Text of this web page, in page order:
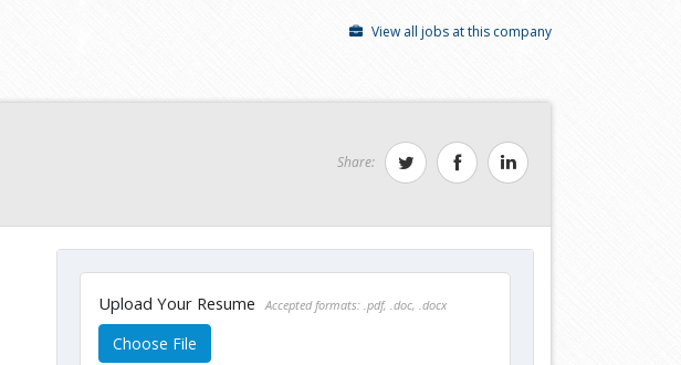
View all jobs at this company
Share:
Upload Your Resume Accepted formats: .pdf, .doc, .docx
Choose File